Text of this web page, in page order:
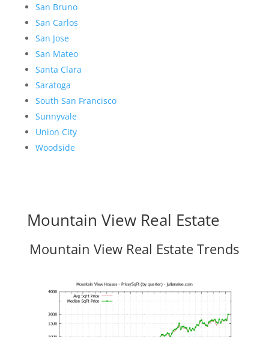
San Bruno
San Carlos
San Jose
San Mateo
Santa Clara
Saratoga
South San Francisco
Sunnyvale
Union City
Woodside
Mountain View Real Estate
Mountain View Real Estate Trends